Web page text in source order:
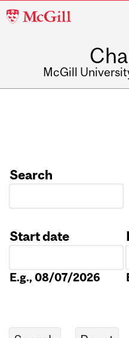
McGill
McGill
Search
Start date
E.g., 08/07/2026